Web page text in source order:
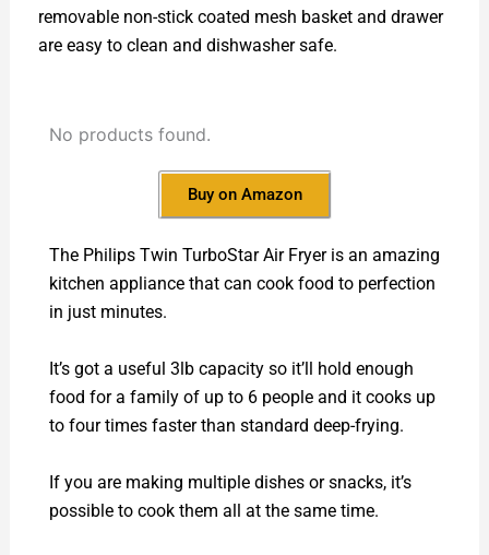
removable non-stick coated mesh basket and drawer
are easy to clean and dishwasher safe.
No products found.
Buy on Amazon
The Philips Twin TurboStar Air Fryer is an amazing
kitchen appliance that can cook food to perfection
in just minutes.
It’s got a useful 3lb capacity so it’ll hold enough
food for a family of up to 6 people and it cooks up
to four times faster than standard deep-frying.
If you are making multiple dishes or snacks, it’s
possible to cook them all at the same time.